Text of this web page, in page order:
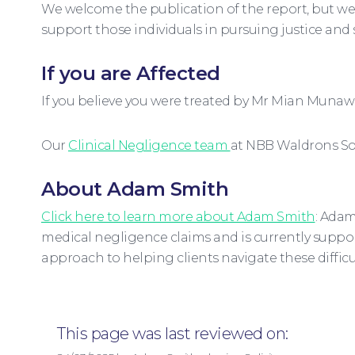
We welcome the publication of the report, but
support those individuals in pursuing justice and
If you are Affected
If you believe you were treated by Mr Mian
Our Clinical Negligence team at NBB Waldrons
About Adam Smith
Click here to learn more about Adam Smith:
medical negligence claims and is currently
approach to helping clients navigate these
This page was last reviewed on: